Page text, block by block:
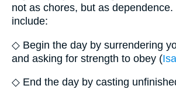
not as chores, but as
include:
◇ Begin the day by surrendering
and asking for strength to obey (
◇ End the day by casting